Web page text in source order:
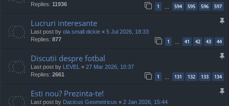
Replies: 11936 1 … 594 595 596 597
Lucruri interesante
Last post by ola small dickie « 5 Jul 2026, 18:33
Replies: 877 1 … 41 42 43 44
Discutii despre fotbal
Last post by LEVEL « 27 Mar 2026, 10:37
Replies: 2661 1 … 131 132 133 134
Esti nou? Prezinta-te!
Last post by Dacicus Geometricus « 2 Jan 2026, 15:44